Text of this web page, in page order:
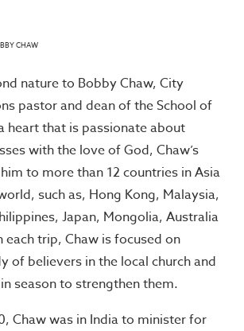
CHAW
nature to Bobby Chaw, City
pastor and dean of the School of
heart that is passionate about
with the love of God, Chaw’s
to more than 12 countries in Asia
such as, Hong Kong, Malaysia,
Japan, Mongolia, Australia
each trip, Chaw is focused on
of believers in the local church and
season to strengthen them.
Chaw was in India to minister for